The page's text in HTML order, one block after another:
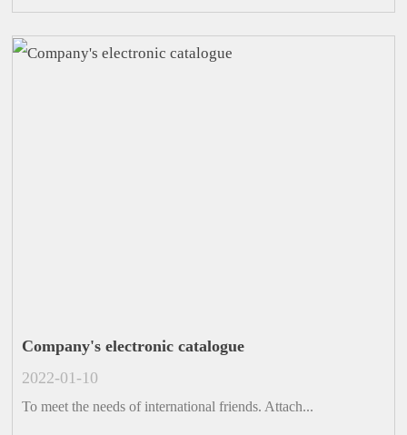
Company's electronic catalogue
2022-01-10
To meet the needs of international friends. Attach...